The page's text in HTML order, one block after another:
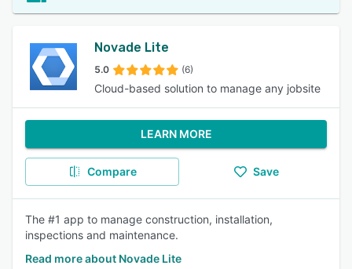
Novade Lite
5.0 (6)
Cloud-based solution to manage any jobsite
LEARN MORE
Compare Save
The #1 app to manage construction, installation,
inspections and maintenance.
Read more about Novade Lite